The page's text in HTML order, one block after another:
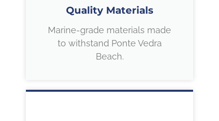
Quality Materials
Marine-grade materials made
to withstand Ponte Vedra
Beach.